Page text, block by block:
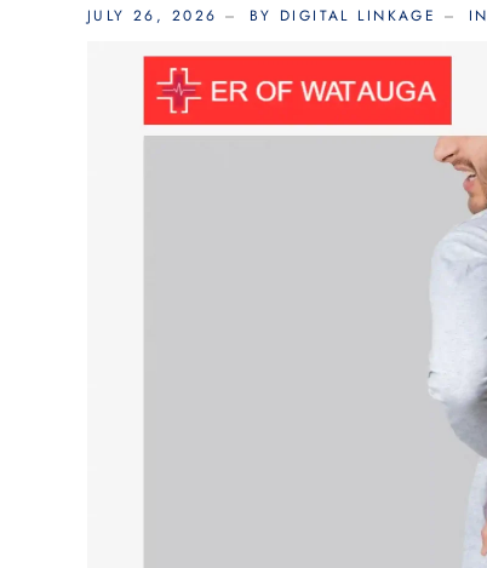
JULY 26, 2026 BY DIGITAL LINKAGE IN